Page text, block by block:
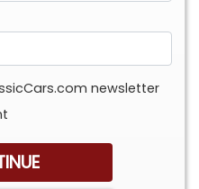
newsletter